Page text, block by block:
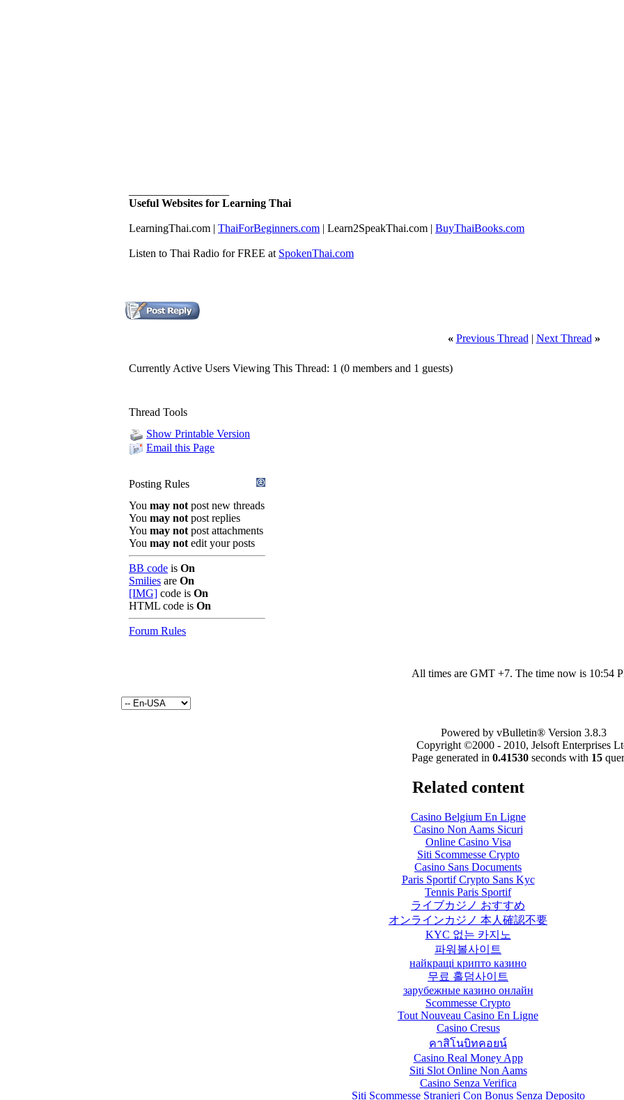
Useful Websites for Learning Thai
LearningThai.com​ | ​ThaiForBeginners.com | ​Learn2SpeakThai.com | ​BuyThaiBooks.com
Listen to Thai Radio for FREE at SpokenThai.com​
« Previous Thread | Next Thread »
Currently Active Users Viewing This Thread: 1 (0 members and 1 guests)
Thread Tools
Show Printable Version
Email this Page
Posting Rules
You may not post new threads
You may not post replies
You may not post attachments
You may not edit your posts
BB code is On
Smilies are On
[IMG] code is On
HTML code is On
Forum Rules
All times are GMT +7. The time now is 10:54
Powered by vBulletin® Version 3.8.3
Copyright ©2000 - 2010, Jelsoft Enterprises
Page generated in 0.41530seconds with 15
Related content
Casino Belgium En Ligne
Casino Non Aams Sicuri
Online Casino Visa
Siti Scommesse Crypto
Casino Sans Documents
Paris Sportif Crypto Sans Kyc
Tennis Paris Sportif
ライブカジノ おすすめ
オンラインカジノ 本人確認不要
KYC 없는 카지노
파워볼사이트
найкращі крипто казино
무료 홀덤사이트
зарубежные казино онлайн
Scommesse Crypto
Tout Nouveau Casino En Ligne
Casino Cresus
คาสิโนบิทคอยน์
Casino Real Money App
Siti Slot Online Non Aams
Casino Senza Verifica
Siti Scommesse Stranieri Con Bonus Senza Deposito